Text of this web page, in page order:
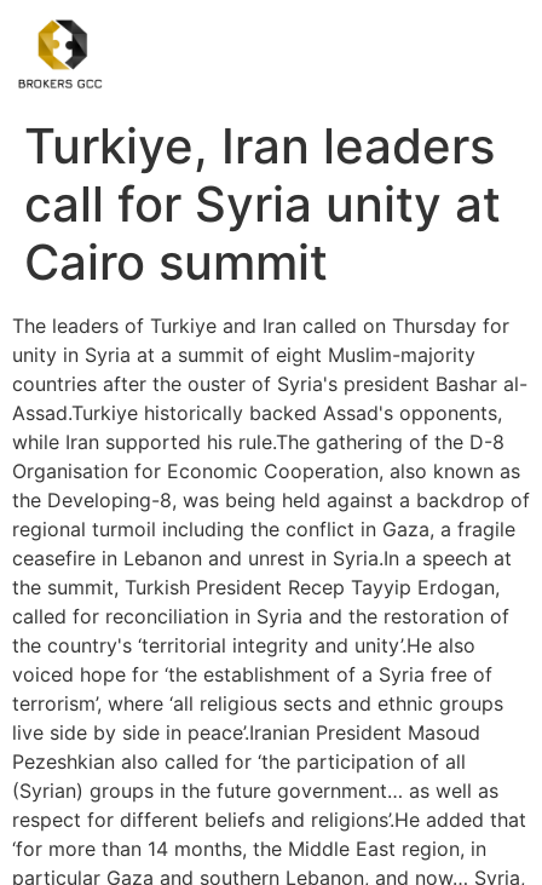
Turkiye, Iran leaders
call for Syria unity at
Cairo summit
The leaders of Turkiye and Iran called on Thursday for
unity in Syria at a summit of eight Muslim-majority
countries after the ouster of Syria's president Bashar al-
Assad.Turkiye historically backed Assad's opponents,
while Iran supported his rule.The gathering of the D-8
Organisation for Economic Cooperation, also known as
the Developing-8, was being held against a backdrop of
regional turmoil including the conflict in Gaza, a fragile
ceasefire in Lebanon and unrest in Syria.In a speech at
the summit, Turkish President Recep Tayyip Erdogan,
called for reconciliation in Syria and the restoration of
the country's ‘territorial integrity and unity’.He also
voiced hope for ‘the establishment of a Syria free of
terrorism’, where ‘all religious sects and ethnic groups
live side by side in peace’.Iranian President Masoud
Pezeshkian also called for ‘the participation of all
(Syrian) groups in the future government… as well as
respect for different beliefs and religions’.He added that
‘for more than 14 months, the Middle East region, in
particular Gaza and southern Lebanon, and now… Syria,